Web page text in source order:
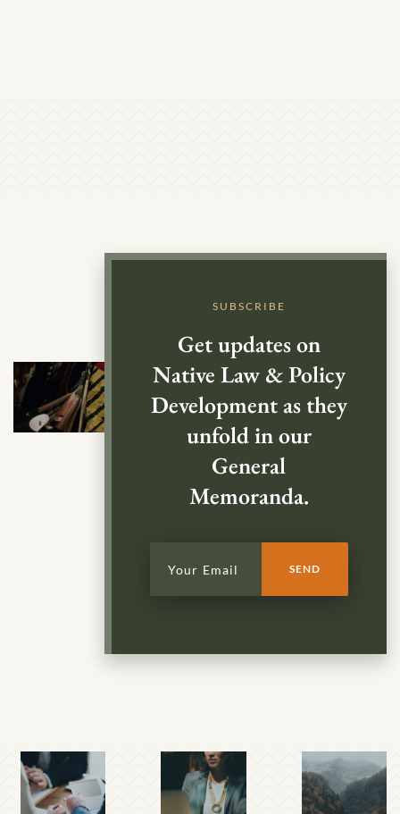
SUBSCRIBE
Get updates on
Native Law & Policy
Development as they
unfold in our
General
Memoranda.